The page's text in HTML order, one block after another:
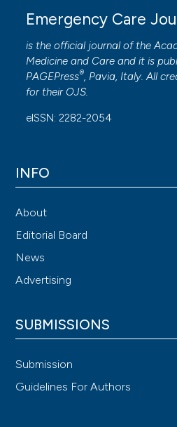
Emergency Care
is the official journal of the
Medicine and Care and it is
PAGEPress®, Pavia, Italy. All
for their OJS.
eISSN: 2282-2054
INFO
About
Editorial Board
News
Advertising
SUBMISSIONS
Submission
Guidelines For Authors